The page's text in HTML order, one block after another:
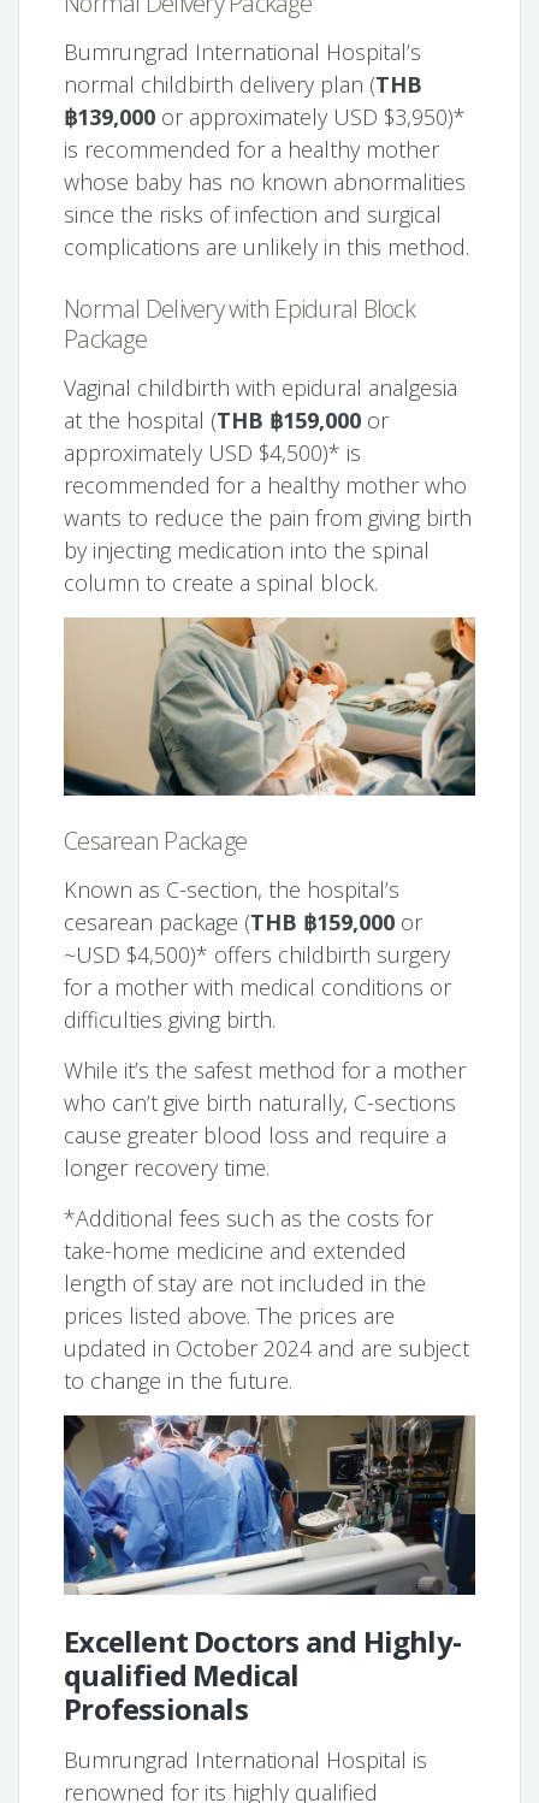
Bumrungrad International Hospital’s
normal childbirth delivery plan (THB
฿139,000 or approximately USD $3,950)*
is recommended for a healthy mother
whose baby has no known abnormalities
since the risks of infection and surgical
complications are unlikely in this method.
Normal Delivery with Epidural Block
Package
Vaginal childbirth with epidural analgesia
at the hospital (THB ฿159,000 or
approximately USD $4,500)* is
recommended for a healthy mother who
wants to reduce the pain from giving birth
by injecting medication into the spinal
column to create a spinal block.
Cesarean Package
Known as C-section, the hospital’s
cesarean package (THB ฿159,000 or
~USD $4,500)* offers childbirth surgery
for a mother with medical conditions or
difficulties giving birth.
While it’s the safest method for a mother
who can’t give birth naturally, C-sections
cause greater blood loss and require a
longer recovery time.
*Additional fees such as the costs for
take-home medicine and extended
length of stay are not included in the
prices listed above. The prices are
updated in October 2024 and are subject
to change in the future.
Excellent Doctors and Highly-
qualified Medical
Professionals
Bumrungrad International Hospital is
renowned for its highly qualified